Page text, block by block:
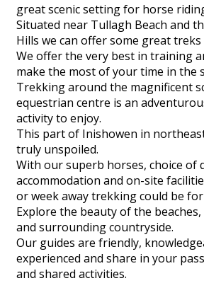
great scenic setting for horse
Situated near Tullagh Beach and
Hills we can offer some great
We offer the very best in training
make the most of your time in the
Trekking around the magnificent
equestrian centre is an
activity to enjoy.
This part of Inishowen in
truly unspoiled.
With our superb horses, choice of
accommodation and on-site
or week away trekking could be
Explore the beauty of the
and surrounding countryside.
Our guides are friendly,
experienced and share in your
and shared activities.